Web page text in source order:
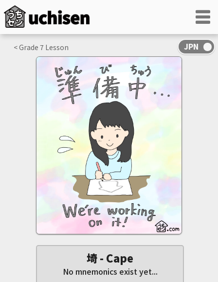
< Grade 7 Lesson
埼 - Cape
No mnemonics exist yet...